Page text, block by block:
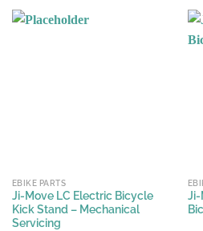
EBIKE PARTS
Ji-Move LC Electric Bicycle
Kick Stand – Mechanical
Servicing
Ji-